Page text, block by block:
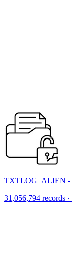
TXTLOG_ALIEN -
31,056,794 records